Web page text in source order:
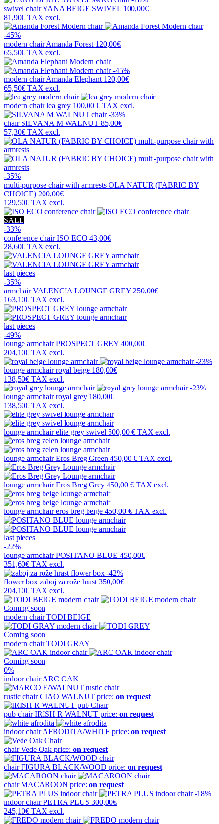
swivel chairYANA BEIGE SWIVEL 100,00€
81,90€ TAX excl.
-45%
modern chairAmanda Forest 120,00€
65,50€ TAX excl.
-45%
modern chairAmanda Elephant 120,00€
65,50€ TAX excl.
modern chairlea grey 100,00 € TAX excl.
-33%
chair SILVANA M WALNUT 85,00€
57,30€ TAX excl.
-35%
multi-purpose chair with armrests OLA NATUR (FABRIC BY
CHOICE) 200,00€
129,50€ TAX excl.
SALE
-33%
conference chairISO ECO 43,00€
28,60€ TAX excl.
last pieces
-35%
armchairVALENCIA LOUNGE GREY 250,00€
163,10€ TAX excl.
last pieces
-49%
lounge armchairPROSPECT GREY 400,00€
204,10€ TAX excl.
-23%
lounge armchairroyal beige 180,00€
138,50€ TAX excl.
-23%
lounge armchairroyal grey 180,00€
138,50€ TAX excl.
lounge armchairelite grey swivel 500,00 € TAX excl.
lounge armchairEros Breg Green 450,00 € TAX excl.
lounge armchairEros Breg Grey 450,00 € TAX excl.
lounge armchaireros breg beige 450,00 € TAX excl.
last pieces
-22%
lounge armchairPOSITANO BLUE 450,00€
351,60€ TAX excl.
-42%
flower box zaboj za rože hrast 350,00€
204,10€ TAX excl.
Coming soon
modern chairTODI BEIGE
Coming soon
modern chairTODI GRAY
Coming soon
0%
indoor chairARC OAK
rustic chairCIAO WALNUT price: on request
pub chairIRISH R WALNUT price: on request
indoor chairAFRODITA/WHITE price: on request
chairVede Oak price: on request
chairFIGURA BLACK/WOOD price: on request
chairMACAROON price: on request
-18%
indoor chairPETRA PLUS 300,00€
245,10€ TAX excl.